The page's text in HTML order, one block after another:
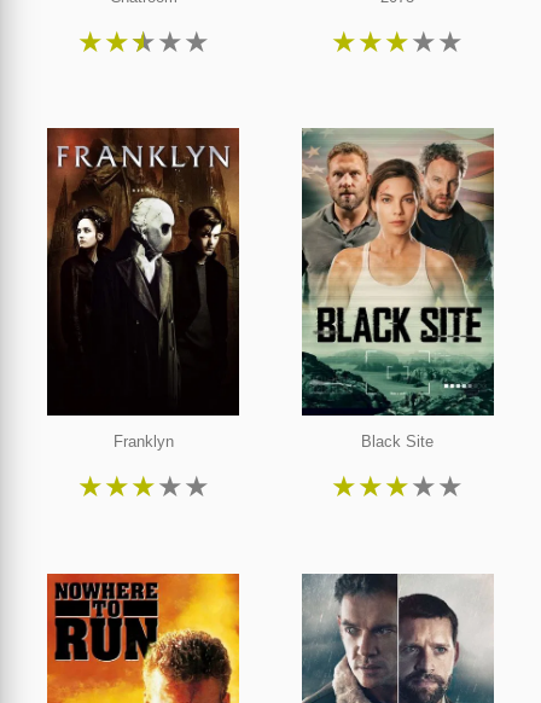
★★★★★ ★★★★★
Franklyn
★★★★★
Black Site
★★★★★